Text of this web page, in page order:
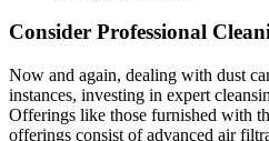
Consider Professional
Now and again, dealing with dust
instances, investing in expert
Offerings like those furnished with
offerings consist of advanced air